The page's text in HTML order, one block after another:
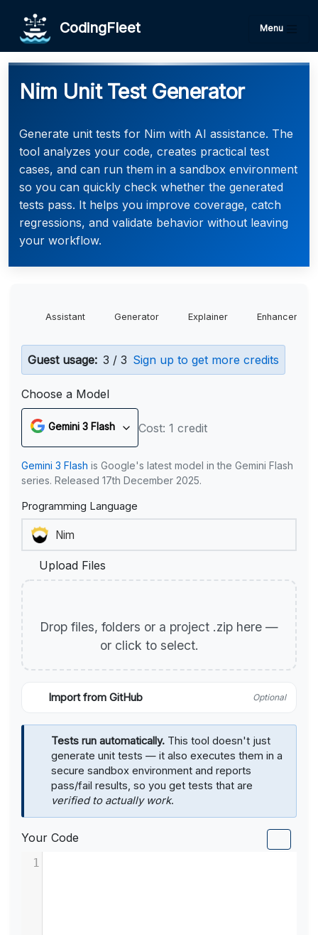
CodingFleet Menu
Nim Unit Test Generator
Generate unit tests for Nim with AI assistance. The
tool analyzes your code, creates practical test
cases, and can run them in a sandbox environment
so you can quickly check whether the generated
tests pass. It helps you improve coverage, catch
regressions, and validate behavior without leaving
your workflow.
Assistant Generator Explainer Enhancer
Guest usage: 3 / 3 Sign up to get more credits
Choose a Model
Gemini 3 Flash Cost: 1 credit
Gemini 3 Flash is Google's latest model in the Gemini Flash
series. Released 17th December 2025.
Programming Language
Upload Files
Drop files, folders or a project .zip here —
or click to select.
Import from GitHub Optional
Tests run automatically. This tool doesn't just
generate unit tests — it also executes them in a
secure sandbox environment and reports
pass/fail results, so you get tests that are
verified to actually work.
Your Code
1